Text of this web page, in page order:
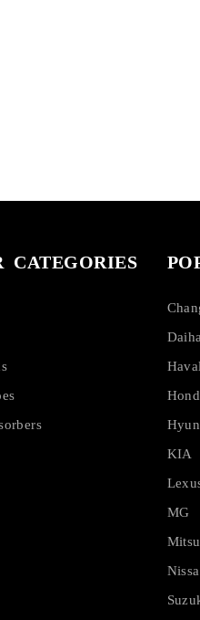
CATEGORIES
Haval
KIA
MG